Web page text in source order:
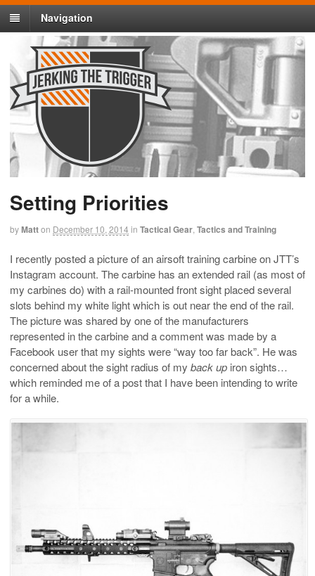
Navigation
Setting Priorities
byMatton December 10, 2014 in Tactical Gear Tactics and Training
I recently posted a picture of an airsoft training carbine on JTT’s
Instagram account. The carbine has an extended rail (as most of
my carbines do) with a rail-mounted front sight placed several
slots behind my white light which is out near the end of the rail.
The picture was shared by one of the manufacturers
represented in the carbine and a comment was made by a
Facebook user that my sights were “way too far back”. He was
concerned about the sight radius of my back up iron sights…
which reminded me of a post that I have been intending to write
for a while.